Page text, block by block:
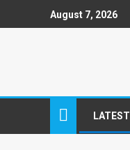
August 7, 2026
LATEST